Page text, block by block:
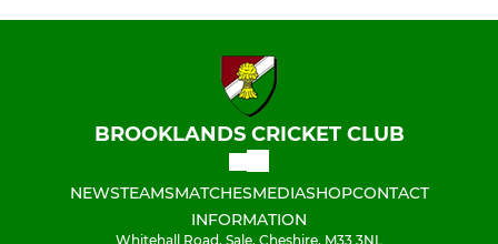
BROOKLANDS CRICKET CLUB
NEWSTEAMSMATCHESMEDIASHOPCONTACT
INFORMATION
Whitehall Road, Sale, Cheshire, M33 3NL